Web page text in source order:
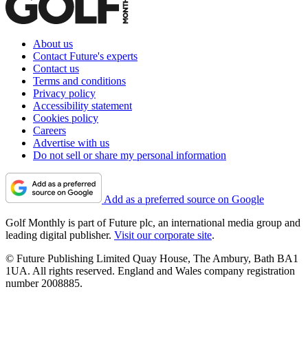
About us
Contact Future's experts
Contact us
Terms and conditions
Privacy policy
Accessibility statement
Cookies policy
Careers
Advertise with us
Do not sell or share my personal information
Add as a preferred source on Google
Golf Monthly is part of Future plc, an international media group and
leading digital publisher. Visit our corporate site.
© Future Publishing Limited Quay House, The Ambury, Bath BA1
1UA. All rights reserved. England and Wales company registration
number 2008885.